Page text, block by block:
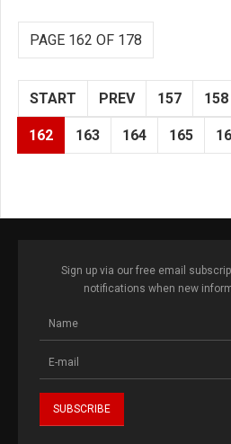
PAGE 162 OF 178
START PREV 157 158
162 163 164 165
Sign up via our free email
notifications when new